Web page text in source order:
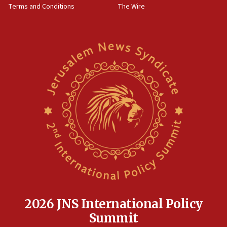
Newsom appoints former US ed department civil
rights lawyer as head of California civil rights
Anti-Israel activists protested outside Brooklyn
Navy Yard on Wednesday, called on industrial
park to evict Crye Precision, which makes
equipment worn by IDF soldiers
Indian prime minister says he talked ‘special’
17:05
Conversations ‘in works’ about debate in race for
Terms and Conditions
The Wire
2026 JNS International Policy
Summit